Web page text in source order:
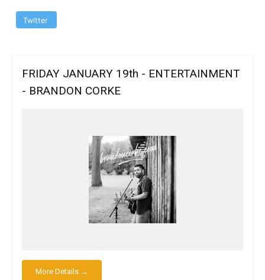
Twitter
FRIDAY JANUARY 19th - ENTERTAINMENT
- BRANDON CORKE
More Details →